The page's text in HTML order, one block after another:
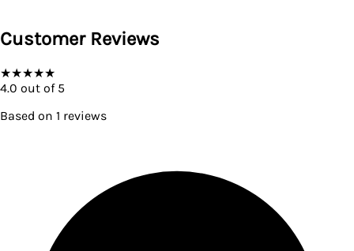
Customer Reviews
★★★★★
4.0 out of 5
Based on 1 reviews